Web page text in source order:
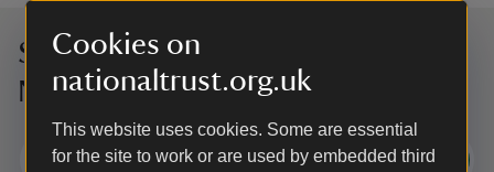
Cookies on
nationaltrust.org.uk
This website uses cookies. Some are essential
for the site to work or are used by embedded third
Sign up to hear more from the
National Trust
Subscribe